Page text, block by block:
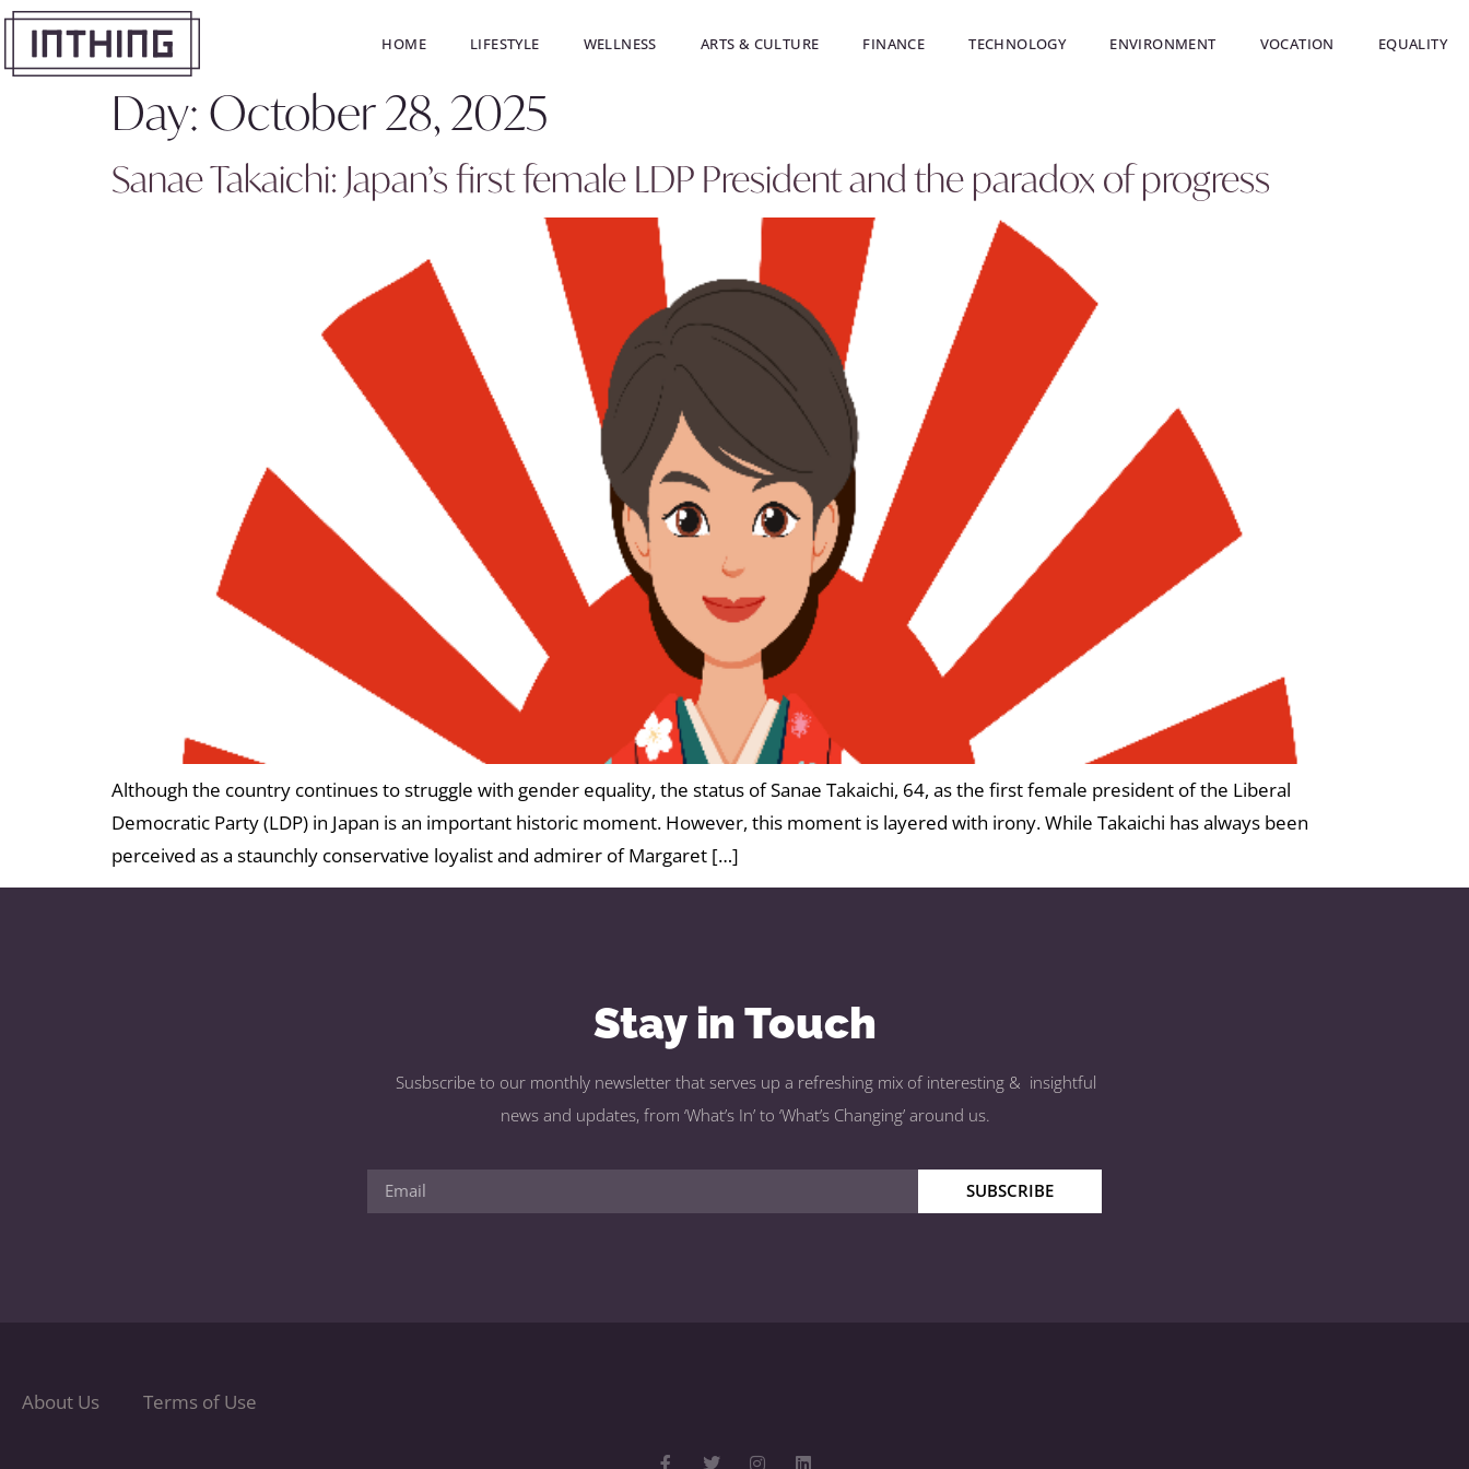
HOME LIFESTYLE WELLNESS ARTS & CULTURE FINANCE TECHNOLOGY ENVIRONMENT VOCATION EQUALITY
Day: October 28, 2025
Sanae Takaichi: Japan’s first female LDP President and the paradox of progress
Although the country continues to struggle with gender equality, the status of Sanae Takaichi, 64, as the first female president of the Liberal
Democratic Party (LDP) in Japan is an important historic moment. However, this moment is layered with irony. While Takaichi has always been
perceived as a staunchly conservative loyalist and admirer of Margaret […]
Stay in Touch
Susbscribe to our monthly newsletter that serves up a refreshing mix of interesting & insightful
news and updates, from ‘What’s In’ to ‘What’s Changing’ around us.
SUBSCRIBE
About Us Terms of Use